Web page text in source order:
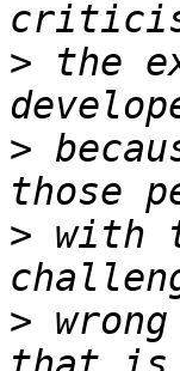
> the
>
> with
>